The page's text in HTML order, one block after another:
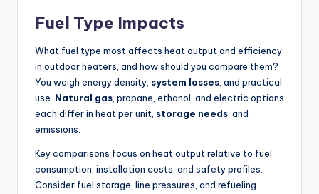
Fuel Type Impacts
What fuel type most affects heat output and efficiency
in outdoor heaters, and how should you compare them?
You weigh energy density, system losses, and practical
use. Natural gas, propane, ethanol, and electric options
each differ in heat per unit, storage needs, and
emissions.
Key comparisons focus on heat output relative to fuel
consumption, installation costs, and safety profiles.
Consider fuel storage, line pressures, and refueling